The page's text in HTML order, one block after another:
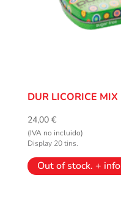
DUR LICORICE MIX
24,00 €
(IVA no incluido)
Display 20 tins.
Out of stock. + info